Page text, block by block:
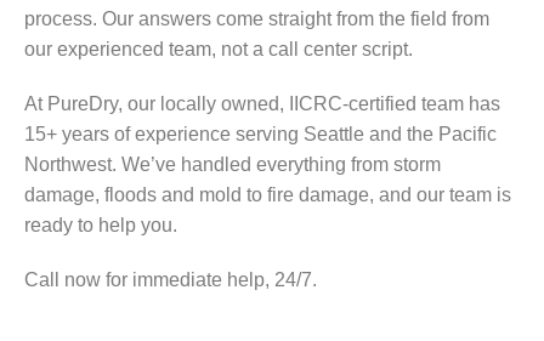
process. Our answers come straight from the field from
our experienced team, not a call center script.
At PureDry, our locally owned, IICRC-certified team has
15+ years of experience serving Seattle and the Pacific
Northwest. We’ve handled everything from storm
damage, floods and mold to fire damage, and our team is
ready to help you.
Call now for immediate help, 24/7.